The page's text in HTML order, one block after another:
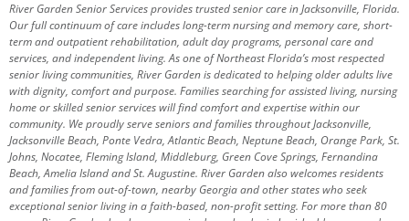
River Garden Senior Services provides trusted senior care in Jacksonville, Florida.
Our full continuum of care includes long-term nursing and memory care, short-
term and outpatient rehabilitation, adult day programs, personal care and
services, and independent living. As one of Northeast Florida’s most respected
senior living communities, River Garden is dedicated to helping older adults live
with dignity, comfort and purpose. Families searching for assisted living, nursing
home or skilled senior services will find comfort and expertise within our
community. We proudly serve seniors and families throughout Jacksonville,
Jacksonville Beach, Ponte Vedra, Atlantic Beach, Neptune Beach, Orange Park, St.
Johns, Nocatee, Fleming Island, Middleburg, Green Cove Springs, Fernandina
Beach, Amelia Island and St. Augustine. River Garden also welcomes residents
and families from out-of-town, nearby Georgia and other states who seek
exceptional senior living in a faith-based, non-profit setting. For more than 80